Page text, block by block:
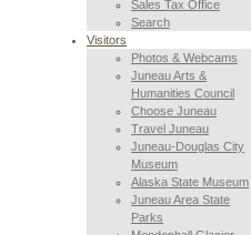
Sales Tax Office
Search
Visitors
Photos & Webcams
Juneau Arts &
Humanities Council
Choose Juneau
Travel Juneau
Juneau-Douglas City
Museum
Alaska State Museum
Juneau Area State
Parks